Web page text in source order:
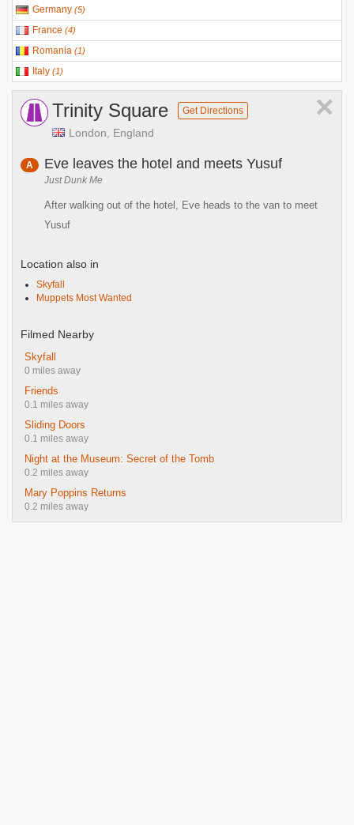
Germany (5)
France (4)
Romania (1)
Italy (1)
×
Trinity Square Get Directions
London, England
A Eve leaves the hotel and meets Yusuf
Just Dunk Me
After walking out of the hotel, Eve heads to the van to meet
Yusuf
Location also in
Skyfall
Muppets Most Wanted
Filmed Nearby
Skyfall
0 miles away
Friends
0.1 miles away
Sliding Doors
0.1 miles away
Night at the Museum: Secret of the Tomb
0.2 miles away
Mary Poppins Returns
0.2 miles away